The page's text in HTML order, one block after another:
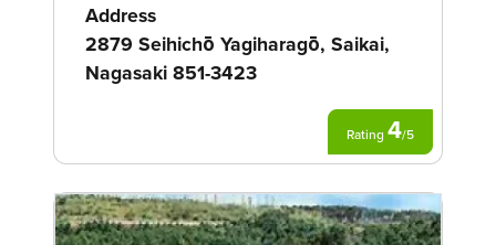
Address
2879 Seihichō Yagiharagō, Saikai,
Nagasaki 851-3423
Rating 4/5